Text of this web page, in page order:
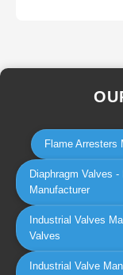
Flame Arresters
Diaphragm Valves
Manufacturer
Industrial Valves
Valves
Industrial Valve